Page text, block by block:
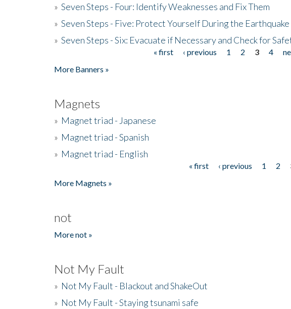
» Seven Steps - Four: Identify Weaknesses and Fix Them
» Seven Steps - Five: Protect Yourself During the Earthquake
» Seven Steps - Six: Evacuate if Necessary and Check for
« first ‹ previous 1 2 3 4
More Banners »
Magnets
» Magnet triad - Japanese
» Magnet triad - Spanish
» Magnet triad - English
« first ‹ previous 1 2
More Magnets »
not
More not »
Not My Fault
» Not My Fault - Blackout and ShakeOut
» Not My Fault - Staying tsunami safe